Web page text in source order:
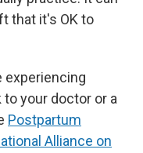
that it's OK to
experiencing
your doctor or a
Postpartum
Alliance on